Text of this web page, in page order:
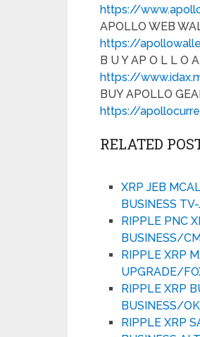
https://
APOLLO WEB
https://
B U Y AP O L L O
https://
BUY APOLLO
https://
RELATED
XRP JEB
BUSINESS
RIPPLE PNC
BUSINESS/
RIPPLE XRP
UPGRADE/
RIPPLE XRP
BUSINESS/
RIPPLE XRP